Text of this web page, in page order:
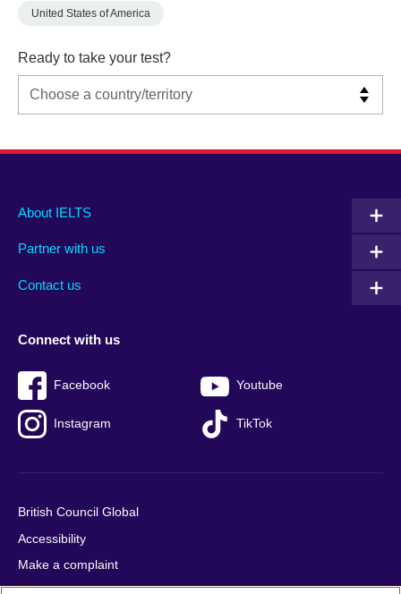
United States of America
Ready to take your test?
Main
footer
About IELTS
Partner with us
Contact us
Social
menu
Connect with us
Facebook Youtube
Instagram TikTok
Auxiliary
British Council Global
Accessibility
Make a complaint
Privacy